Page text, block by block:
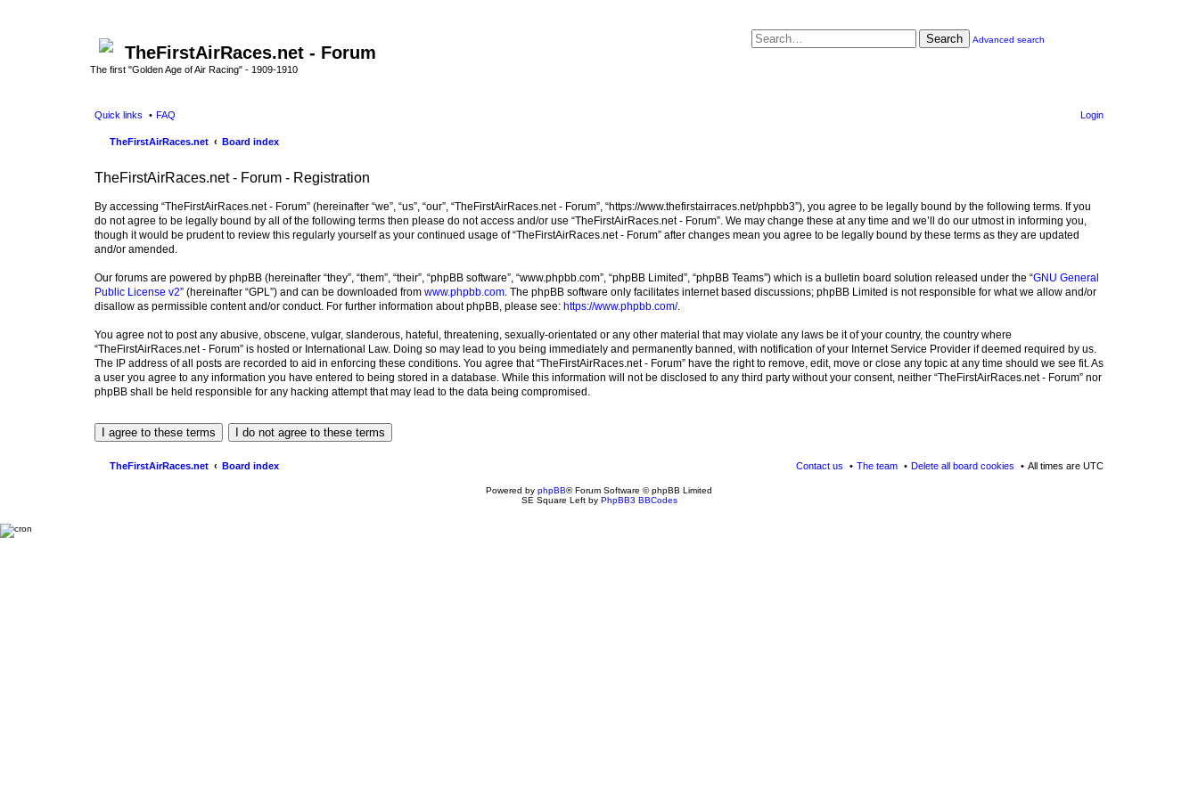
TheFirstAirRaces.net - Forum
The first "Golden Age of Air Racing" - 1909-1910
Search Advanced search
Quick links FAQ Login
TheFirstAirRaces.net Board index
TheFirstAirRaces.net - Forum - Registration
By accessing “TheFirstAirRaces.net - Forum” (hereinafter “we”, “us”, “our”, “TheFirstAirRaces.net - Forum”, “https://www.thefirstairraces.net/phpbb3”), you agree to be legally bound by the following terms. If you
do not agree to be legally bound by all of the following terms then please do not access and/or use “TheFirstAirRaces.net - Forum”. We may change these at any time and we’ll do our utmost in informing you,
though it would be prudent to review this regularly yourself as your continued usage of “TheFirstAirRaces.net - Forum” after changes mean you agree to be legally bound by these terms as they are updated
and/or amended.
Our forums are powered by phpBB (hereinafter “they”, “them”, “their”, “phpBB software”, “www.phpbb.com”, “phpBB Limited”, “phpBB Teams”) which is a bulletin board solution released under the “GNU General
Public License v2” (hereinafter “GPL”) and can be downloaded from www.phpbb.com . The phpBB software only facilitates internet based discussions; phpBB Limited is not responsible for what we allow and/or
disallow as permissible content and/or conduct. For further information about phpBB, please see: https://www.phpbb.com/.
You agree not to post any abusive, obscene, vulgar, slanderous, hateful, threatening, sexually-orientated or any other material that may violate any laws be it of your country, the country where
“TheFirstAirRaces.net - Forum” is hosted or International Law. Doing so may lead to you being immediately and permanently banned, with notification of your Internet Service Provider if deemed required by us.
The IP address of all posts are recorded to aid in enforcing these conditions. You agree that “TheFirstAirRaces.net - Forum” have the right to remove, edit, move or close any topic at any time should we see fit. As
a user you agree to any information you have entered to being stored in a database. While this information will not be disclosed to any third party without your consent, neither “TheFirstAirRaces.net - Forum” nor
phpBB shall be held responsible for any hacking attempt that may lead to the data being compromised.
TheFirstAirRaces.net Board index All times are UTC
Delete all board cookies
The team
Contact us
Powered by phpBB® Forum Software © phpBB Limited
SE Square Left by PhpBB3 BBCodes